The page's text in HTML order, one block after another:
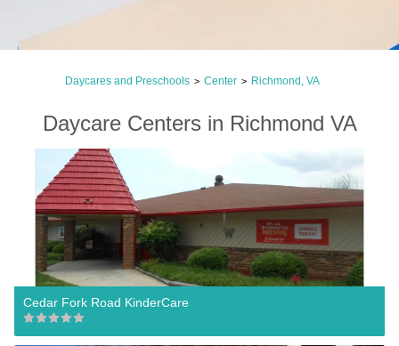
Daycares and Preschools > Center > Richmond, VA
Daycare Centers in Richmond VA
Cedar Fork Road KinderCare